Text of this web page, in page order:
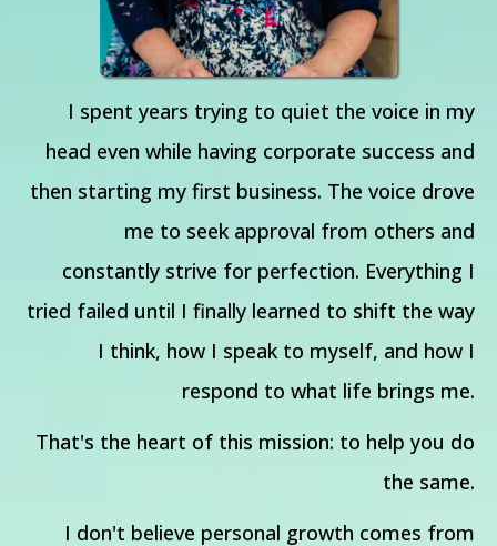
I spent years trying to quiet the voice in my
head even while having corporate success and
then starting my first business. The voice drove
me to seek approval from others and
constantly strive for perfection. Everything I
tried failed until I finally learned to shift the way
I think, how I speak to myself, and how I
respond to what life brings me.
That's the heart of this mission: to help you do
the same.
I don't believe personal growth comes from